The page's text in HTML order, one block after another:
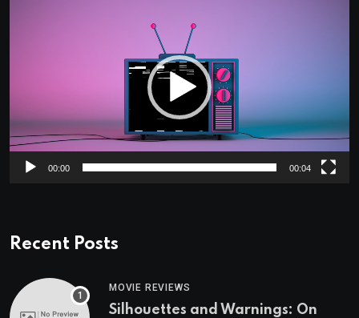
00:00 00:04
Recent Posts
MOVIE REVIEWS
Silhouettes and Warnings: On